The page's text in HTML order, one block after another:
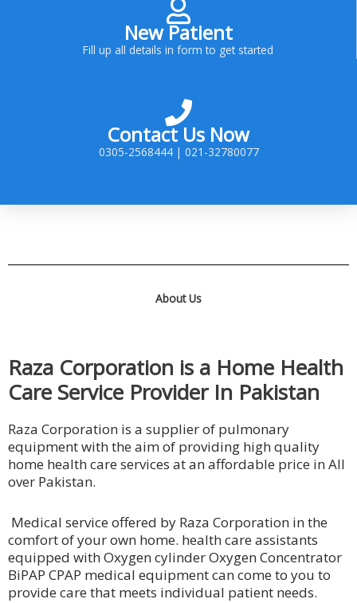
New Patient
Fill up all details in form to get started
Contact Us Now
0305-2568444 | 021-32780077
About Us
Raza Corporation is a Home Health
Care Service Provider In Pakistan
Raza Corporation is a supplier of pulmonary
equipment with the aim of providing high quality
home health care services at an affordable price in All
over Pakistan.
Medical service offered by Raza Corporation in the
comfort of your own home. health care assistants
equipped with Oxygen cylinder Oxygen Concentrator
BiPAP CPAP medical equipment can come to you to
provide care that meets individual patient needs.